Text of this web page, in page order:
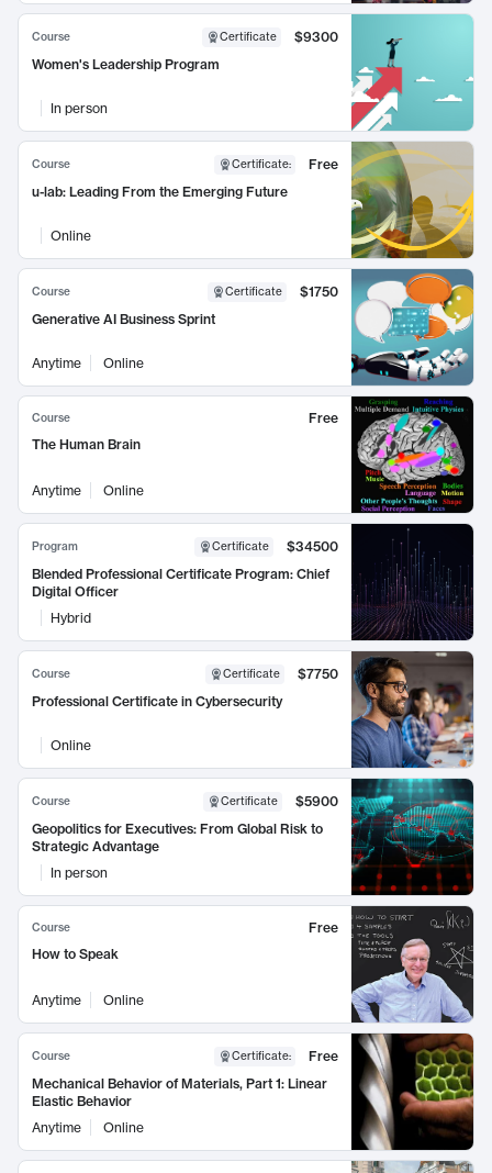
Course Certificate
$9300
Women's Leadership Program
In person
Course Certificate:
Free
u-lab: Leading From the Emerging Future
Online
Course Certificate
$1750
Generative AI Business Sprint
Anytime Online
Course
Free
The Human Brain
Anytime Online
Program Certificate
$34500
Blended Professional Certificate Program: Chief
Digital Officer
Hybrid
Course Certificate
$7750
Professional Certificate in Cybersecurity
Online
Course Certificate
$5900
Geopolitics for Executives: From Global Risk to
Strategic Advantage
In person
Course
Free
How to Speak
Anytime Online
Course Certificate:
Free
Mechanical Behavior of Materials, Part 1: Linear
Elastic Behavior
Anytime
Online